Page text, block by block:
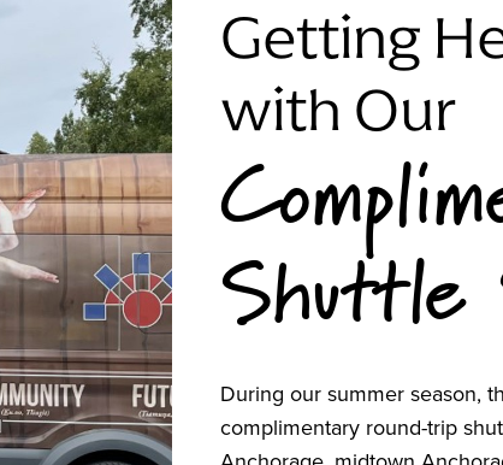
SILVER BRACELET, TRIPP
Getting
with Our
During our summer season,
complimentary round-trip